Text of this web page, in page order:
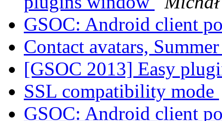
GSOC: Android client
Contact avatars,
[GSOC 2013] Easy
SSL compatibility mode
GSOC: Android client